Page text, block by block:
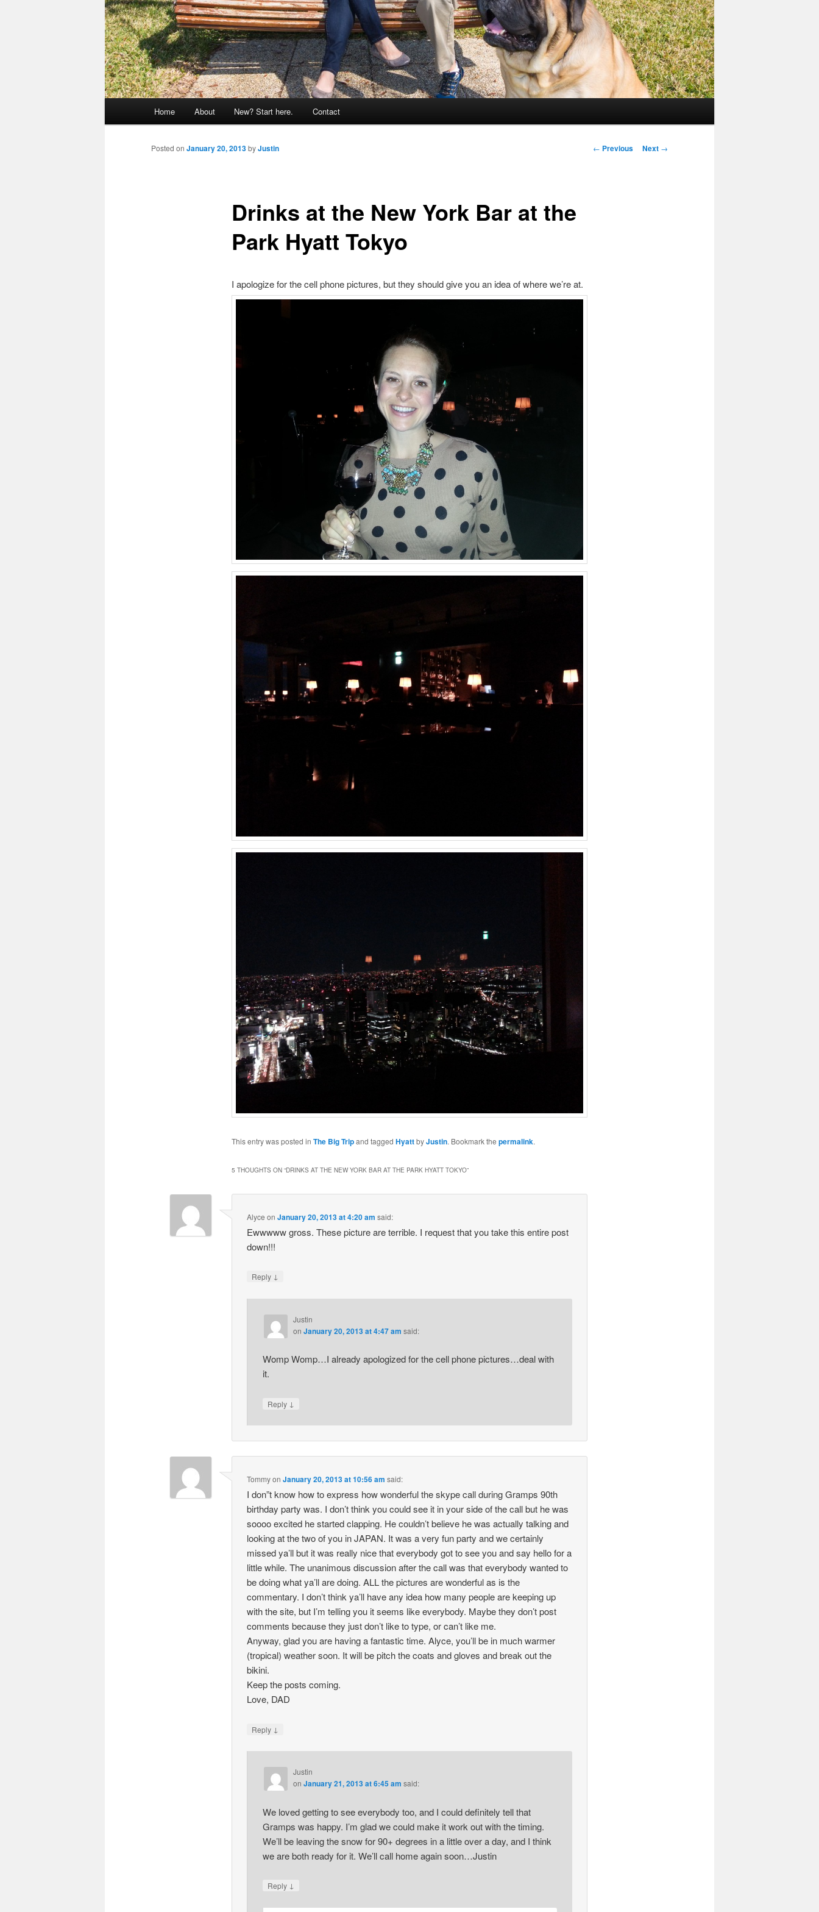
Home About New? Start here. Contact
Post
← Previous Next →
Drinks at the New York Bar at the
Park Hyatt Tokyo
Posted on January 20, 2013byJustin
I apologize for the cell phone pictures, but they should give you an idea of where we’re at.
This entry was posted in The Big Tripand tagged HyattbyJustin. Bookmark the permalink.
5 THOUGHTS ON “DRINKS AT THE NEW YORK BAR AT THE PARK HYATT TOKYO”
Alyce onJanuary 20, 2013 at 4:20 am said:
Ewwwww gross. These picture are terrible. I request that you take this entire post
down!!!
Reply ↓
Justin
on January 20, 2013 at 4:47 am said:
Womp Womp…I already apologized for the cell phone pictures…deal with
it.
Reply ↓
TommyonJanuary 20, 2013 at 10:56 am said:
I don”t know how to express how wonderful the skype call during Gramps 90th
birthday party was. I don’t think you could see it in your side of the call but he was
soooo excited he started clapping. He couldn’t believe he was actually talking and
looking at the two of you in JAPAN. It was a very fun party and we certainly
missed ya’ll but it was really nice that everybody got to see you and say hello for a
little while. The unanimous discussion after the call was that everybody wanted to
be doing what ya’ll are doing. ALL the pictures are wonderful as is the
commentary. I don’t think ya’ll have any idea how many people are keeping up
with the site, but I’m telling you it seems like everybody. Maybe they don’t post
comments because they just don’t like to type, or can’t like me.
Anyway, glad you are having a fantastic time. Alyce, you’ll be in much warmer
(tropical) weather soon. It will be pitch the coats and gloves and break out the
bikini.
Keep the posts coming.
Love, DAD
Reply ↓
Justin
on January 21, 2013 at 6:45 am said:
We loved getting to see everybody too, and I could definitely tell that
Gramps was happy. I’m glad we could make it work out with the timing.
We’ll be leaving the snow for 90+ degrees in a little over a day, and I think
we are both ready for it. We’ll call home again soon…Justin
Reply ↓